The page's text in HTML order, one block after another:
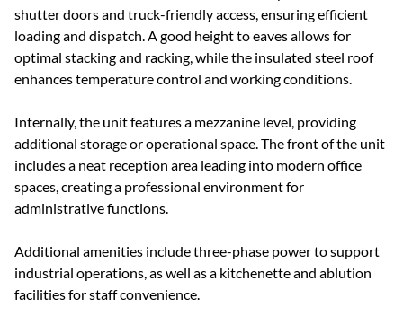
shutter doors and truck-friendly access, ensuring efficient
loading and dispatch. A good height to eaves allows for
optimal stacking and racking, while the insulated steel roof
enhances temperature control and working conditions.
Internally, the unit features a mezzanine level, providing
additional storage or operational space. The front of the unit
includes a neat reception area leading into modern office
spaces, creating a professional environment for
administrative functions.
Additional amenities include three-phase power to support
industrial operations, as well as a kitchenette and ablution
facilities for staff convenience.